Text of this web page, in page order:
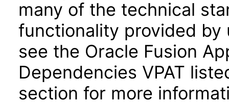
many of the technical
functionality provided by
see the Oracle Fusion
Dependencies VPAT
section for more